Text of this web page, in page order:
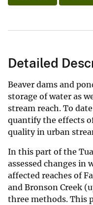
Detailed
Beaver dams and
storage of water as
stream reach. To
quantify the effects
quality in urban
In this part of the
assessed changes in
affected reaches of
and Bronson Creek
three methods. This